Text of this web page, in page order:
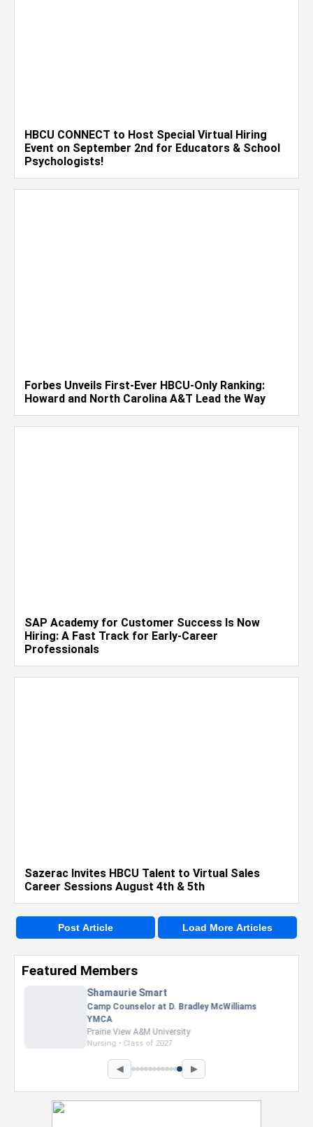
HBCU CONNECT to Host Special Virtual Hiring
Event on September 2nd for Educators & School
Psychologists!
Forbes Unveils First-Ever HBCU-Only Ranking:
Howard and North Carolina A&T Lead the Way
SAP Academy for Customer Success Is Now
Hiring: A Fast Track for Early-Career
Professionals
Sazerac Invites HBCU Talent to Virtual Sales
Career Sessions August 4th & 5th
Post Article Load More Articles
Featured Members
Nevaeh Foster
Marketing Intern, Gaming team at Previous.
Intel Corporation
Howard University
Marketing • Class of 2026
◀ ▶